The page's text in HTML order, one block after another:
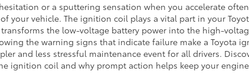
or a sputtering sensation when you accelerate
your vehicle. The ignition coil plays a vital part in your
the low-voltage battery power into the high-
the warning signs that indicate failure make a Toyota
and less stressful maintenance event for all drivers.
ignition coil and why prompt action helps keep your